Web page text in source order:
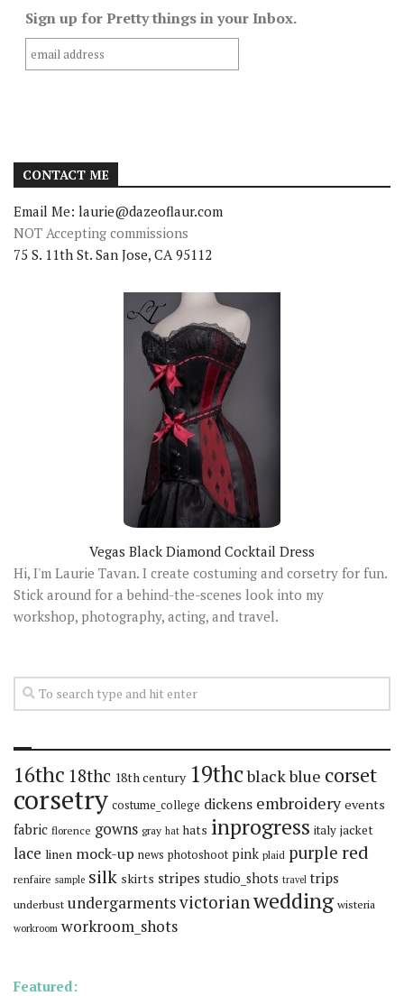
Sign up for Pretty things in your Inbox.
CONTACT ME
Email Me: laurie@dazeoflaur.com
NOT Accepting commissions
75 S. 11th St. San Jose, CA 95112
Vegas Black Diamond Cocktail Dress
Hi, I'm Laurie Tavan. I create costuming and corsetry for fun.
Stick around for a behind-the-scenes look into my
workshop, photography, acting, and travel.
16thc 18thc 18th century 19thcblackblue corset
corsetry costume_college dickens embroidery events
fabric florence gowns gray hat hats inprogress italy jacket
lace linen mock-up news photoshoot pink plaid purple red
renfaire sample silk skirts stripes studio_shots travel trips
underbust undergarmentsvictorian wedding wisteria
workroom workroom_shots
Featured: